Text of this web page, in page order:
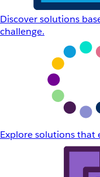
Discover solutions
challenge.
Explore solutions that